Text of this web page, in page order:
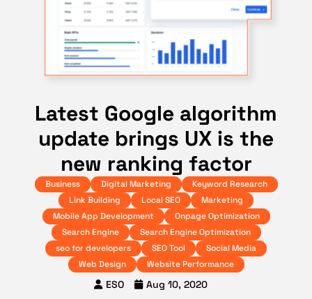
Latest Google algorithm
update brings UX is the
new ranking factor
Business Digital Marketing
Keyword Research
Link Building
Local SEO
Marketing
Mobile App Development
Onpage Optimization
Search Engine
Search Engine Optimization
seo for developers
SEO Tool
Social Media
Web Design
Website Performance
ESO Aug 10, 2020